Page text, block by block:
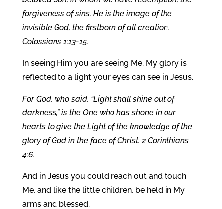
forgiveness of sins. He is the image of the
invisible God, the firstborn of all creation.
Colossians 1:13-15.
In seeing Him you are seeing Me. My glory is
reflected to a light your eyes can see in Jesus.
For God, who said, “Light shall shine out of
darkness,” is the One who has shone in our
hearts to give the Light of the knowledge of the
glory of God in the face of Christ. 2 Corinthians
4:6.
And in Jesus you could reach out and touch
Me, and like the little children, be held in My
arms and blessed.